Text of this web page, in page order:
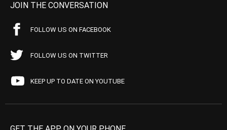
JOIN THE CONVERSATION
FOLLOW US ON FACEBOOK
FOLLOW US ON TWITTER
KEEP UP TO DATE ON YOUTUBE